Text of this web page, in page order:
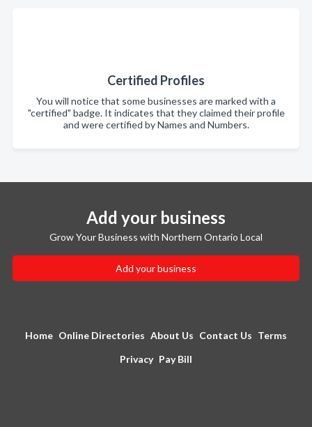
Certified Profiles
You will notice that some businesses are marked with a
"certified" badge. It indicates that they claimed their profile
and were certified by Names and Numbers.
Add your business
Grow Your Business with Northern Ontario Local
Add your business
Home Online Directories About Us Contact Us Terms
Privacy Pay Bill